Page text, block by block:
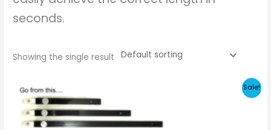
seconds.
Showing the single result
Sale!
range:
£7.50
through
£43.00